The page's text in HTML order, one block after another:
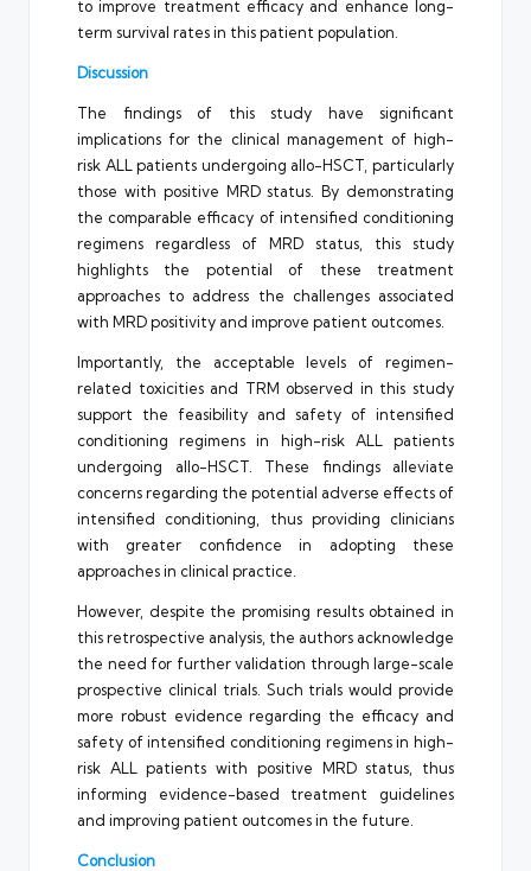
to improve treatment efficacy and enhance long-
term survival rates in this patient population.
Discussion
The findings of this study have significant
implications for the clinical management of high-
risk ALL patients undergoing allo-HSCT, particularly
those with positive MRD status. By demonstrating
the comparable efficacy of intensified conditioning
regimens regardless of MRD status, this study
highlights the potential of these treatment
approaches to address the challenges associated
with MRD positivity and improve patient outcomes.
Importantly, the acceptable levels of regimen-
related toxicities and TRM observed in this study
support the feasibility and safety of intensified
conditioning regimens in high-risk ALL patients
undergoing allo-HSCT. These findings alleviate
concerns regarding the potential adverse effects of
intensified conditioning, thus providing clinicians
with greater confidence in adopting these
approaches in clinical practice.
However, despite the promising results obtained in
this retrospective analysis, the authors acknowledge
the need for further validation through large-scale
prospective clinical trials. Such trials would provide
more robust evidence regarding the efficacy and
safety of intensified conditioning regimens in high-
risk ALL patients with positive MRD status, thus
informing evidence-based treatment guidelines
and improving patient outcomes in the future.
Conclusion